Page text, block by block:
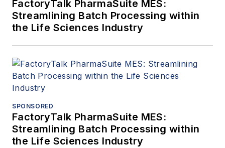
FactoryTalk PharmaSuite MES:
Streamlining Batch Processing within
the Life Sciences Industry
SPONSORED
FactoryTalk PharmaSuite MES:
Streamlining Batch Processing within
the Life Sciences Industry